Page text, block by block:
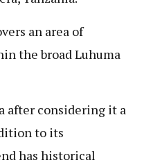
an area of
the broad Luhuma
after considering it a
to its
has historical